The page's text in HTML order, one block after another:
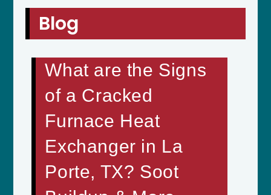
Blog
What are the Signs
of a Cracked
Furnace Heat
Exchanger in La
Porte, TX? Soot